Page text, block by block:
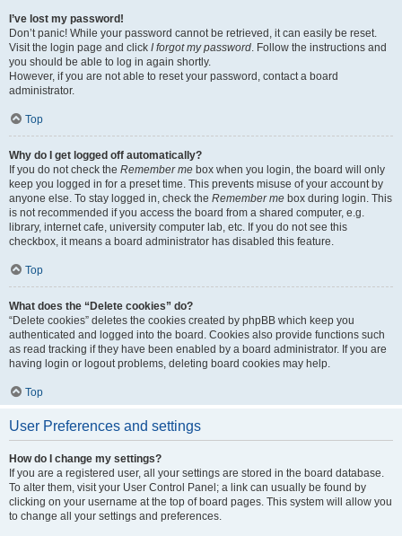
I’ve lost my password!
Don’t panic! While your password cannot be retrieved, it can easily be reset.
Visit the login page and click I forgot my password. Follow the instructions and
you should be able to log in again shortly.
However, if you are not able to reset your password, contact a board
administrator.
Top
Why do I get logged off automatically?
If you do not check the Remember me box when you login, the board will only
keep you logged in for a preset time. This prevents misuse of your account by
anyone else. To stay logged in, check the Remember me box during login. This
is not recommended if you access the board from a shared computer, e.g.
library, internet cafe, university computer lab, etc. If you do not see this
checkbox, it means a board administrator has disabled this feature.
Top
What does the “Delete cookies” do?
“Delete cookies” deletes the cookies created by phpBB which keep you
authenticated and logged into the board. Cookies also provide functions such
as read tracking if they have been enabled by a board administrator. If you are
having login or logout problems, deleting board cookies may help.
Top
User Preferences and settings
How do I change my settings?
If you are a registered user, all your settings are stored in the board database.
To alter them, visit your User Control Panel; a link can usually be found by
clicking on your username at the top of board pages. This system will allow you
to change all your settings and preferences.